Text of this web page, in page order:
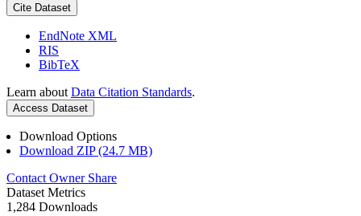
Cite Dataset
EndNote XML
RIS
BibTeX
Learn about Data Citation Standards.
Access Dataset
Download Options
Download ZIP (24.7 MB)
Contact Owner Share
Dataset Metrics
1,284 Downloads